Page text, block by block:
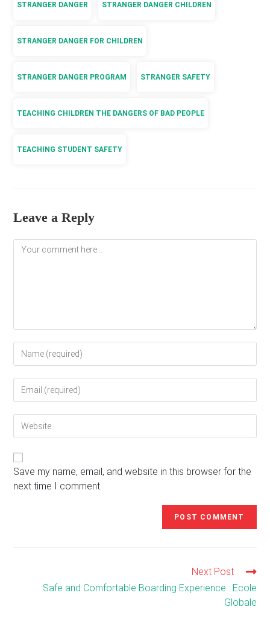
STRANGER DANGER STRANGER DANGER CHILDREN
STRANGER DANGER FOR CHILDREN
STRANGER DANGER PROGRAM STRANGER SAFETY
TEACHING CHILDREN THE DANGERS OF BAD PEOPLE
TEACHING STUDENT SAFETY
Leave a Reply
Comment
your
username
comment
your
address
your
(optional)
Save my name, email, and website in this browser for the
next time I comment.
Next Post
Safe and Comfortable Boarding Experience : Ecole
Globale